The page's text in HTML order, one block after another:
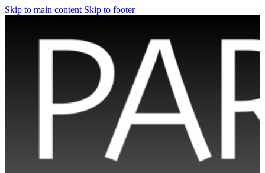
Skip to main content Skip to footer